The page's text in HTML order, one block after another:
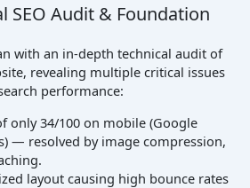
SEO Audit & Foundation
with an in-depth technical audit of
revealing multiple critical issues
performance:
only 34/100 on mobile (Google
— resolved by image compression,
layout causing high bounce rates